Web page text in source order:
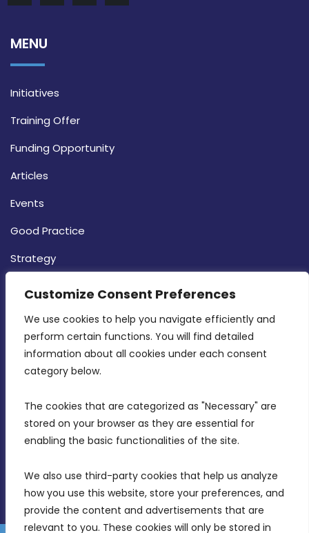
Customize Consent Preferences
We use cookies to help you navigate efficiently and
perform certain functions. You will find detailed
information about all cookies under each consent
category below.
The cookies that are categorized as "Necessary" are
stored on your browser as they are essential for
enabling the basic functionalities of the site.
We also use third-party cookies that help us analyze
how you use this website, store your preferences, and
provide the content and advertisements that are
relevant to you. These cookies will only be stored in
MENU
Initiatives
Training Offer
Funding Opportunity
Articles
Events
Good Practice
Strategy
CONTACT INFO
MDIA, Twenty20 Business Centre, Triq l-
Intornjatur, Zone 3, Central Business District,
Birkirkara, CBD 3050
info@mdia.gov.mt